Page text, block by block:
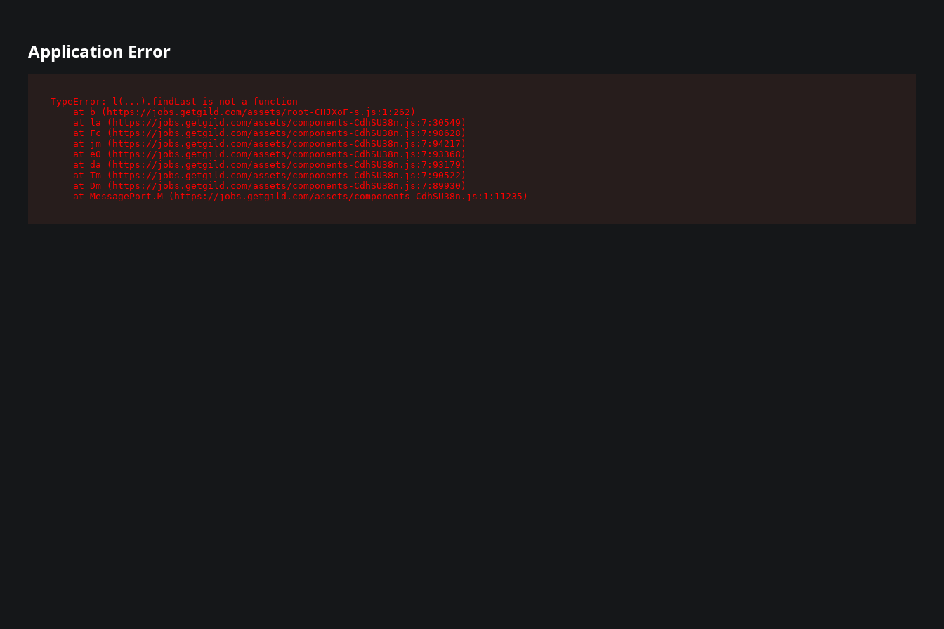
Application Error
TypeError: l(...).findLast is not a function
    at b (https://jobs.getgild.com/assets/root-CHJXoF-s.js:1:262)
    at la (https://jobs.getgild.com/assets/components-CdhSU38n.js:7:30549)
    at Fc (https://jobs.getgild.com/assets/components-CdhSU38n.js:7:98628)
    at jm (https://jobs.getgild.com/assets/components-CdhSU38n.js:7:94217)
    at e0 (https://jobs.getgild.com/assets/components-CdhSU38n.js:7:93368)
    at da (https://jobs.getgild.com/assets/components-CdhSU38n.js:7:93179)
    at Tm (https://jobs.getgild.com/assets/components-CdhSU38n.js:7:90522)
    at Dm (https://jobs.getgild.com/assets/components-CdhSU38n.js:7:89930)
    at MessagePort.M (https://jobs.getgild.com/assets/components-CdhSU38n.js:1:11235)